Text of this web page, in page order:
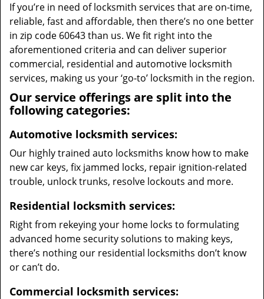
If you’re in need of locksmith services that are on-time,
reliable, fast and affordable, then there’s no one better
in zip code 60643 than us. We fit right into the
aforementioned criteria and can deliver superior
commercial, residential and automotive locksmith
services, making us your ‘go-to’ locksmith in the region.
Our service offerings are split into the
following categories:
Automotive locksmith services:
Our highly trained auto locksmiths know how to make
new car keys, fix jammed locks, repair ignition-related
trouble, unlock trunks, resolve lockouts and more.
Residential locksmith services:
Right from rekeying your home locks to formulating
advanced home security solutions to making keys,
there’s nothing our residential locksmiths don’t know
or can’t do.
Commercial locksmith services: